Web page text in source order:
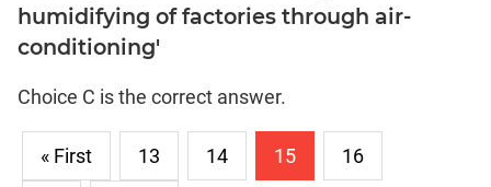
humidifying of factories through air-
conditioning'
Choice C is the correct answer.
« First 13 14 15 16